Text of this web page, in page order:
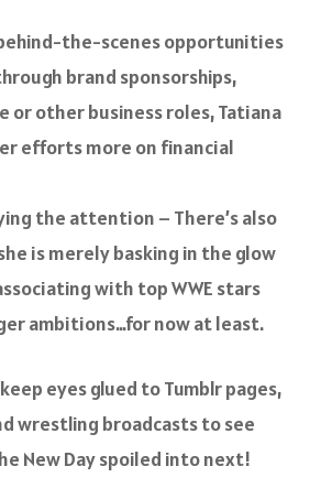
the-scenes opportunities
brand sponsorships,
or other business roles, Tatiana
efforts more on financial
the attention – There’s also
is merely basking in the glow
with top WWE stars
ambitions…for now at least.
eyes glued to Tumblr pages,
wrestling broadcasts to see
New Day spoiled into next!